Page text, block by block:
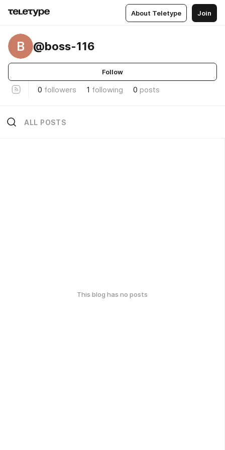
About Teletype Join
B @boss-116
Follow
0 followers 1 following 0 posts
ALL POSTS
This blog has no posts